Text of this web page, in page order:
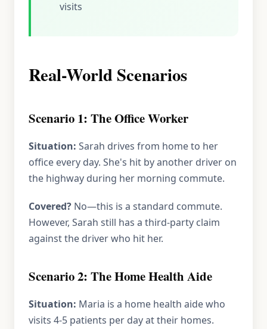
visits
Real-World Scenarios
Scenario 1: The Office Worker
Situation: Sarah drives from home to her
office every day. She's hit by another driver on
the highway during her morning commute.
Covered? No—this is a standard commute.
However, Sarah still has a third-party claim
against the driver who hit her.
Scenario 2: The Home Health Aide
Situation: Maria is a home health aide who
visits 4-5 patients per day at their homes.